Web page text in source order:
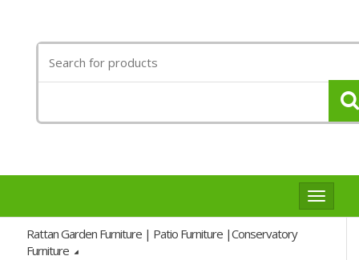
for:
Toggle
Rattan Garden Furniture | Patio Furniture |Conservatory
Furniture